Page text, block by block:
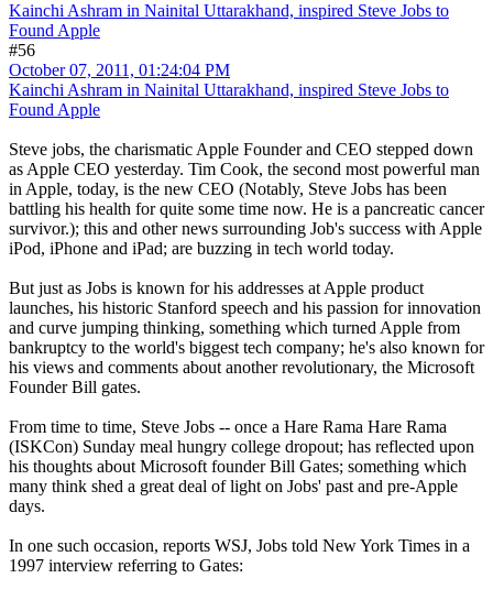
Kainchi Ashram in Nainital Uttarakhand, inspired Steve Jobs to
Found Apple
#56
October 07, 2011, 01:24:04 PM
Kainchi Ashram in Nainital Uttarakhand, inspired Steve Jobs to
Found Apple
Steve jobs, the charismatic Apple Founder and CEO stepped down
as Apple CEO yesterday. Tim Cook, the second most powerful man
in Apple, today, is the new CEO (Notably, Steve Jobs has been
battling his health for quite some time now. He is a pancreatic cancer
survivor.); this and other news surrounding Job's success with Apple
iPod, iPhone and iPad; are buzzing in tech world today.
But just as Jobs is known for his addresses at Apple product
launches, his historic Stanford speech and his passion for innovation
and curve jumping thinking, something which turned Apple from
bankruptcy to the world's biggest tech company; he's also known for
his views and comments about another revolutionary, the Microsoft
Founder Bill gates.
From time to time, Steve Jobs -- once a Hare Rama Hare Rama
(ISKCon) Sunday meal hungry college dropout; has reflected upon
his thoughts about Microsoft founder Bill Gates; something which
many think shed a great deal of light on Jobs' past and pre-Apple
days.
In one such occasion, reports WSJ, Jobs told New York Times in a
1997 interview referring to Gates: